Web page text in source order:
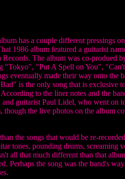
has a couple different pressings
1986 album featured a guitarist
The album was co-produed
"Tokyo", "Put A Spell on You",
eventually made their way onto
is the only song that is exclusive
to the liner notes and the
guitarist Paul Lidel, who went on
the live photos on the album
the songs that would be re-
pounding drums, screaming
all that much different than that
Perhaps the song was the band's